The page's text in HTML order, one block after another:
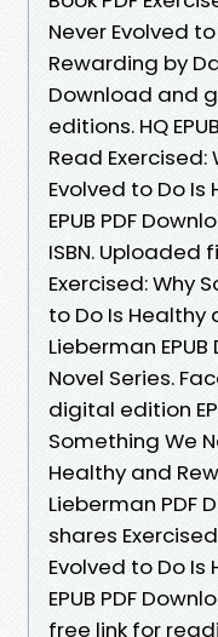
Never Evolved
Rewarding by
Download and
editions. HQ
Read Exercised:
Evolved to Do
EPUB PDF
ISBN. Uploaded
Exercised: Why
to Do Is Healthy
Lieberman
Novel Series.
digital edition
Something We
Healthy and
Lieberman PDF
shares
Evolved to Do
EPUB PDF
free link for